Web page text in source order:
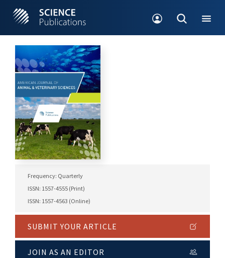
Frequency: Quarterly
ISSN: 1557-4555 (Print)
ISSN: 1557-4563 (Online)
SUBMIT YOUR ARTICLE
JOIN AS AN EDITOR